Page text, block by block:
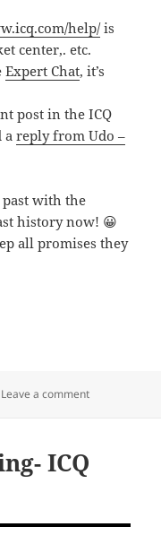
help/is
center,. etc.
Expert Chat, it’s
post in the ICQ
areply from Udo –
past with the
history now! 😀
all promises they
Leave a commenton New ICQ
ICQ